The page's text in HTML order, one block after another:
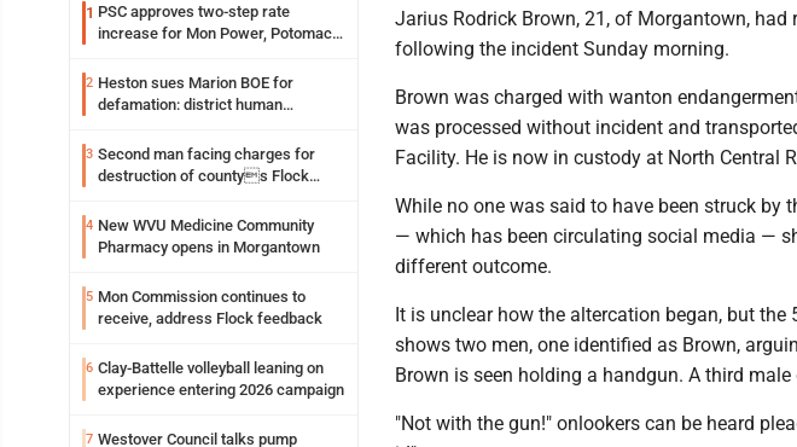
1 PSC approves two-step rate
increase for Mon Power, Potomac
2 Heston sues Marion BOE for
defamation: district human
3 Second man facing charges for
destruction of countys Flock
4 New WVU Medicine Community
Pharmacy opens in Morgantown
5 Mon Commission continues to
receive, address Flock feedback
6 Clay-Battelle volleyball leaning on
experience entering 2026 campaign
7 Westover Council talks pump
Jarius Rodrick Brown, 21, of Morgantown,
following the incident Sunday morning.
Brown was charged with wanton
was processed without incident and
Facility. He is now in custody at North Central
While no one was said to have been struck by
— which has been circulating social media —
different outcome.
It is unclear how the altercation began, but
shows two men, one identified as Brown,
Brown is seen holding a handgun. A third
"Not with the gun!" onlookers can be heard